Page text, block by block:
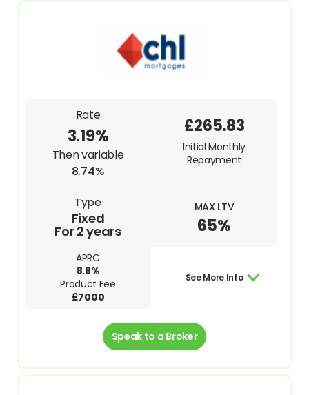
Rate
3.19%
Then variable
8.74%
Type
Fixed
For 2 years
MAX LTV
65%
APRC
8.8%
Product Fee
£7000
£265.83
Initial Monthly
Repayment
See More Info
Speak to a Broker